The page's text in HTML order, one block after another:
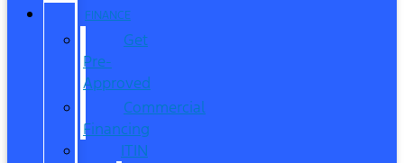
FINANCE
Get
Pre-
Approved
Commercial
Financing
ITIN